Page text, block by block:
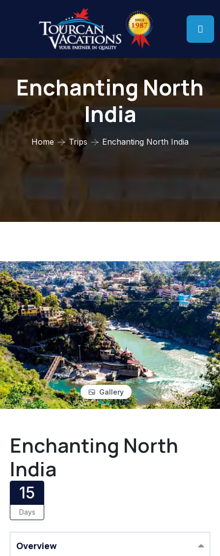
Enchanting North
India
Home Trips Enchanting North India
Gallery
Enchanting North
India
15
Days
Overview